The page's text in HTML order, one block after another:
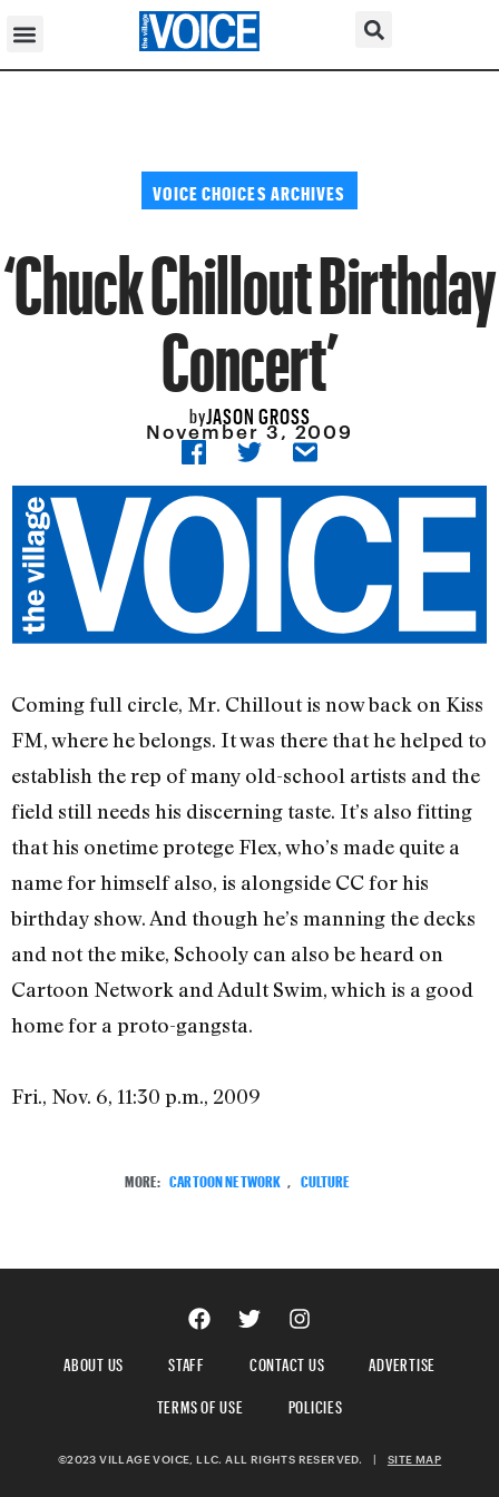
VOICE CHOICES ARCHIVES
‘Chuck Chillout Birthday
Concert’
byJASON GROSS
November 3, 2009
Coming full circle, Mr. Chillout is now back on Kiss
FM, where he belongs. It was there that he helped to
establish the rep of many old-school artists and the
field still needs his discerning taste. It’s also fitting
that his onetime protege Flex, who’s made quite a
name for himself also, is alongside CC for his
birthday show. And though he’s manning the decks
and not the mike, Schooly can also be heard on
Cartoon Network and Adult Swim, which is a good
home for a proto-gangsta.
Fri., Nov. 6, 11:30 p.m., 2009
MORE: CARTOON NETWORK , CULTURE
ABOUT US STAFF CONTACT US
ADVERTISE
TERMS OF USE
POLICIES
©2023 VILLAGE VOICE, LLC. ALL RIGHTS RESERVED. SITE MAP